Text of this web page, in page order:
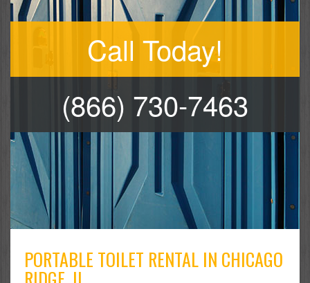
Call Today!
(866) 730-7463
PORTABLE TOILET RENTAL IN CHICAGO